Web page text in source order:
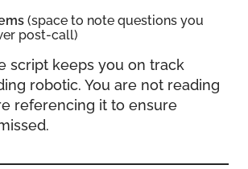
(space to note questions you
post-call)
script keeps you on track
robotic. You are not reading
referencing it to ensure